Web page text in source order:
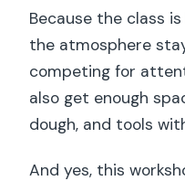
Because the class
the atmosphere
competing for
also get enough
dough, and tools
And yes, this